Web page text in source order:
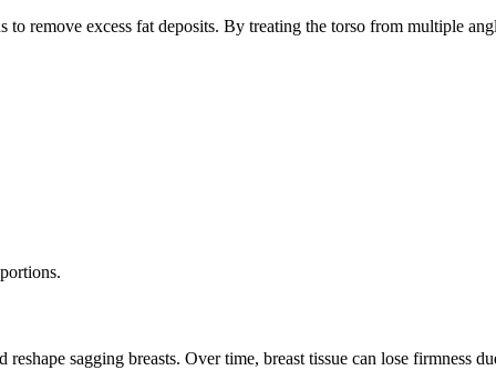
remove excess fat deposits. By treating the torso from multiple
sagging breasts. Over time, breast tissue can lose firmness